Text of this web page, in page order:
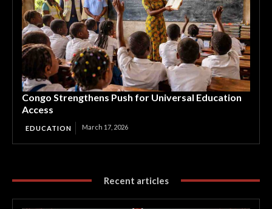
Congo Strengthens Push for Universal Education
Access
EDUCATION March 17, 2026
Recent articles